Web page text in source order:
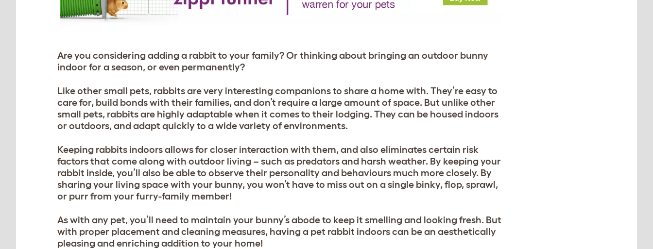
Are you considering adding a rabbit to your family? Or thinking about bringing an outdoor bunny
indoor for a season, or even permanently?
Like other small pets, rabbits are very interesting companions to share a home with. They’re easy to
care for, build bonds with their families, and don’t require a large amount of space. But unlike other
small pets, rabbits are highly adaptable when it comes to their lodging. They can be housed indoors
or outdoors, and adapt quickly to a wide variety of environments.
Keeping rabbits indoors allows for closer interaction with them, and also eliminates certain risk
factors that come along with outdoor living – such as predators and harsh weather. By keeping your
rabbit inside, you’ll also be able to observe their personality and behaviours much more closely. By
sharing your living space with your bunny, you won’t have to miss out on a single binky, flop, sprawl,
or purr from your furry-family member!
As with any pet, you’ll need to maintain your bunny’s abode to keep it smelling and looking fresh. But
with proper placement and cleaning measures, having a pet rabbit indoors can be an aesthetically
pleasing and enriching addition to your home!